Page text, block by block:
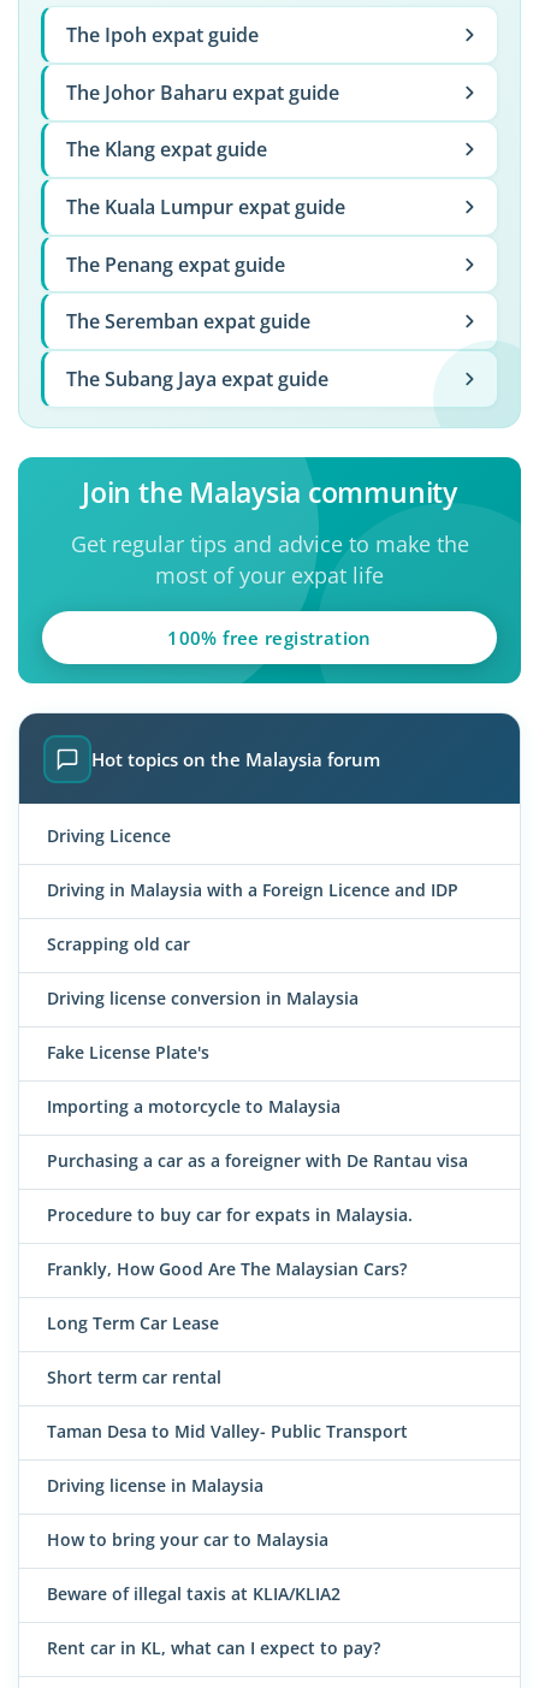
The Ipoh expat guide
The Johor Baharu expat guide
The Klang expat guide
The Kuala Lumpur expat guide
The Penang expat guide
The Seremban expat guide
The Subang Jaya expat guide
Join the Malaysia community
Get regular tips and advice to make the
most of your expat life
100% free registration
Hot topics on the Malaysia forum
Driving Licence
Driving in Malaysia with a Foreign Licence and IDP
Scrapping old car
Driving license conversion in Malaysia
Fake License Plate's
Importing a motorcycle to Malaysia
Purchasing a car as a foreigner with De Rantau visa
Procedure to buy car for expats in Malaysia.
Frankly, How Good Are The Malaysian Cars?
Long Term Car Lease
Short term car rental
Taman Desa to Mid Valley- Public Transport
Driving license in Malaysia
How to bring your car to Malaysia
Beware of illegal taxis at KLIA/KLIA2
Rent car in KL, what can I expect to pay?